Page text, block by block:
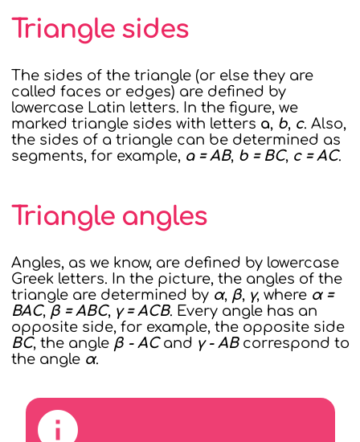
Triangle sides
The sides of the triangle (or else they are
called faces or edges) are defined by
lowercase Latin letters. In the figure, we
marked triangle sides with letters a, b, c. Also,
the sides of a triangle can be determined as
segments, for example, a = AB, b = BC, c = AC.
Triangle angles
Angles, as we know, are defined by lowercase
Greek letters. In the picture, the angles of the
triangle are determined by α, β, γ, where α =
BAC, β = ABC, γ = ACB. Every angle has an
opposite side, for example, the opposite side
BC, the angle β - ACand γ - ABcorrespond to
the angle α.